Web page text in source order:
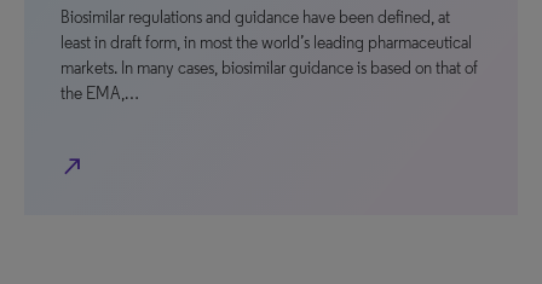
Biosimilar regulations and guidance have been defined, at
least in draft form, in most the world’s leading pharmaceutical
markets. In many cases, biosimilar guidance is based on that of
the EMA,…
north_east